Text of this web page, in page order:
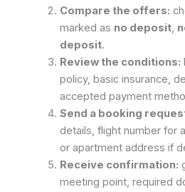
Compare the offers:
marked as no deposit,
deposit.
Review the conditions:
policy, basic insurance,
accepted payment
Send a booking
details, flight number for
or apartment address if
Receive confirmation:
meeting point, required